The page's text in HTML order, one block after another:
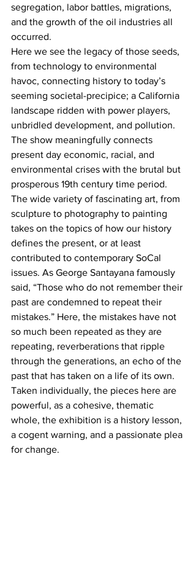
segregation, labor battles, migrations,
and the growth of the oil industries all
occurred.
Here we see the legacy of those seeds,
from technology to environmental
havoc, connecting history to today’s
seeming societal-precipice; a California
landscape ridden with power players,
unbridled development, and pollution.
The show meaningfully connects
present day economic, racial, and
environmental crises with the brutal but
prosperous 19th century time period.
The wide variety of fascinating art, from
sculpture to photography to painting
takes on the topics of how our history
defines the present, or at least
contributed to contemporary SoCal
issues. As George Santayana famously
said, “Those who do not remember their
past are condemned to repeat their
mistakes.” Here, the mistakes have not
so much been repeated as they are
repeating, reverberations that ripple
through the generations, an echo of the
past that has taken on a life of its own.
Taken individually, the pieces here are
powerful, as a cohesive, thematic
whole, the exhibition is a history lesson,
a cogent warning, and a passionate plea
for change.